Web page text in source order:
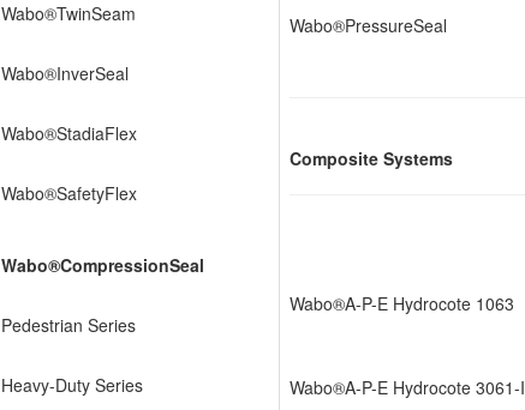
Wabo®TwinSeam
Wabo®InverSeal
Wabo®StadiaFlex
Wabo®SafetyFlex
Wabo®CompressionSeal
Pedestrian Series
Heavy-Duty Series
Wabo®PressureSeal
Composite Systems
Wabo®A-P-E Hydrocote 1063
Wabo®A-P-E Hydrocote 3061-I